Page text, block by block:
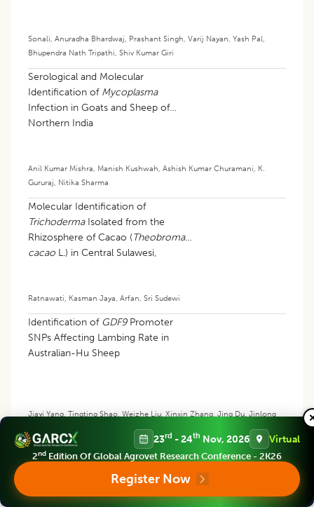
Sonali, Anuradha Bhardwaj, Prashant Singh, Varij Nayan, Yash Pal,
Bhupendra Nath Tripathi, Shiv Kumar Giri
Serological and Molecular
Identification of Mycoplasma
Infection in Goats and Sheep of
Northern India
Anil Kumar Mishra, Manish Kushwah, Ashish Kumar Churamani, K.
Gururaj, Nitika Sharma
Molecular Identification of
TrichodermaIsolated from the
Rhizosphere of Cacao (Theobroma
cacao L.) in Central Sulawesi,
Ratnawati, Kasman Jaya, Arfan, Sri Sudewi
Identification ofGDF9 Promoter
SNPs Affecting Lambing Rate in
Australian-Hu Sheep
Jiayi Yang, Tingting Shao, Weizhe Liu, Xinxin Zhang, Jing Du, Jinlong
23rd - 24th Nov, 2026 Virtual
2nd Edition Of Global Agrovet Research Conference - 2K26
Register Now